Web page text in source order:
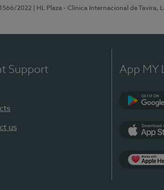
2022
| HL Plaza - Clínica Internacional de Tavira,
Support
us
App MY